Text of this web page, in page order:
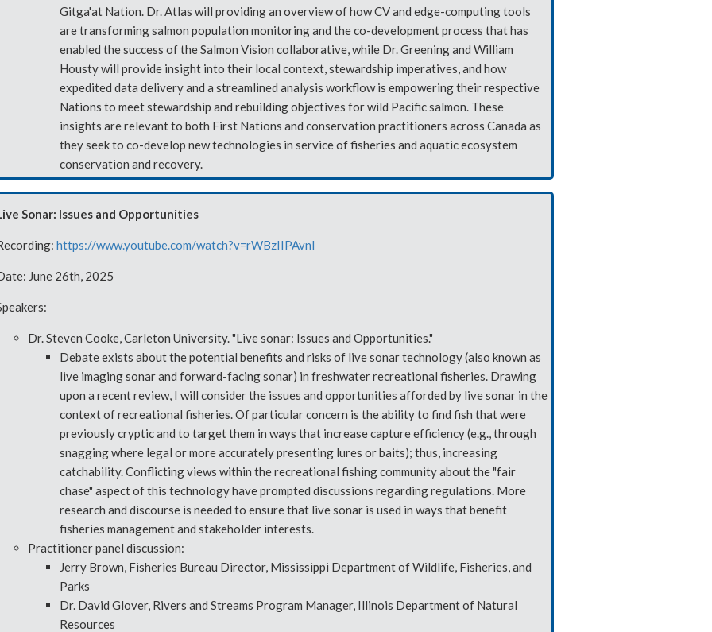
Gitga'at Nation. Dr. Atlas will providing an overview of how CV and edge-computing tools
are transforming salmon population monitoring and the co-development process that has
enabled the success of the Salmon Vision collaborative, while Dr. Greening and William
Housty will provide insight into their local context, stewardship imperatives, and how
expedited data delivery and a streamlined analysis workflow is empowering their respective
Nations to meet stewardship and rebuilding objectives for wild Pacific salmon. These
insights are relevant to both First Nations and conservation practitioners across Canada as
they seek to co-develop new technologies in service of fisheries and aquatic ecosystem
conservation and recovery.
Sonar: Issues and Opportunities
https://www.youtube.com/watch?v=rWBzIIPAvnI
June 26th, 2025
Dr. Steven Cooke, Carleton University. "Live sonar: Issues and Opportunities."
Debate exists about the potential benefits and risks of live sonar technology (also known as
live imaging sonar and forward-facing sonar) in freshwater recreational fisheries. Drawing
upon a recent review, I will consider the issues and opportunities afforded by live sonar in the
context of recreational fisheries. Of particular concern is the ability to find fish that were
previously cryptic and to target them in ways that increase capture efficiency (e.g., through
snagging where legal or more accurately presenting lures or baits); thus, increasing
catchability. Conflicting views within the recreational fishing community about the "fair
chase" aspect of this technology have prompted discussions regarding regulations. More
research and discourse is needed to ensure that live sonar is used in ways that benefit
fisheries management and stakeholder interests.
Practitioner panel discussion:
Jerry Brown, Fisheries Bureau Director, Mississippi Department of Wildlife, Fisheries, and
Parks
Dr. David Glover, Rivers and Streams Program Manager, Illinois Department of Natural
Resources